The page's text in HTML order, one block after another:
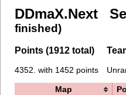
DDmaX.Next
finished)
Points (1912 total)
4352. with 1452 points
Map